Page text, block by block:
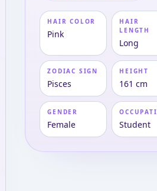
HAIR COLOR
Pink
HAIR
LENGTH
Long
ZODIAC SIGN
Pisces
HEIGHT
161 cm
GENDER
Female Student